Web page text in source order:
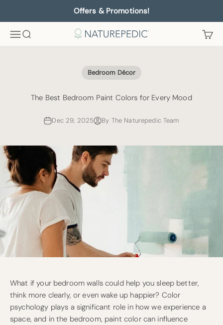
Offers & Promotions!
MenuSearch Naturepedic Cart
Bedroom Décor
The Best Bedroom Paint Colors for Every Mood
Dec 29, 2025 By The Naturepedic Team
What if your bedroom walls could help you sleep better,
think more clearly, or even wake up happier? Color
psychology plays a significant role in how we experience a
space, and in the bedroom, paint color can influence